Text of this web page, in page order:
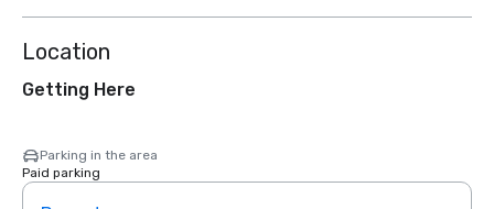
Location
Getting Here
Parking in the area
Paid parking